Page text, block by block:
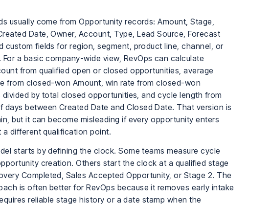
usually come from Opportunity records: Amount, Stage,
Date, Owner, Account, Type, Lead Source, Forecast
custom fields for region, segment, product line, channel, or
a basic company-wide view, RevOps can calculate
from qualified open or closed opportunities, average
from closed-won Amount, win rate from closed-won
by total closed opportunities, and cycle length from
days between Created Date and Closed Date. That version is
but it can become misleading if every opportunity enters
a different qualification point.
starts by defining the clock. Some teams measure cycle
creation. Others start the clock at a qualified stage
Completed, Sales Accepted Opportunity, or Stage 2. The
is often better for RevOps because it removes early intake
reliable stage history or a date stamp when the